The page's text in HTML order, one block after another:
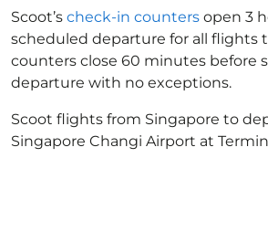
Scoot’s check-in counters open 3
scheduled departure for all flights
counters close 60 minutes before
departure with no exceptions.
Scoot flights from Singapore to
Singapore Changi Airport at